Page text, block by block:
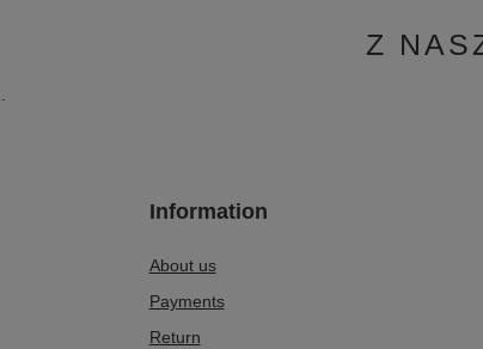
Z
Information
About us
Payments
Return